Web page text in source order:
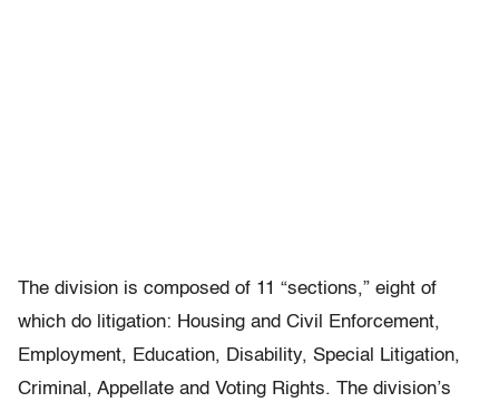
The division is composed of 11 “sections,” eight of
which do litigation: Housing and Civil Enforcement,
Employment, Education, Disability, Special Litigation,
Criminal, Appellate and Voting Rights. The division’s